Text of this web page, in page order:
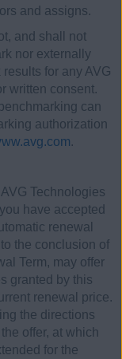
and assigns.
and shall not
nor externally
for any AVG
written consent.
can
authorization
.
Technologies
have accepted
renewal
the conclusion of
Term, may offer
granted by this
renewal price.
the directions
offer, at which
for the